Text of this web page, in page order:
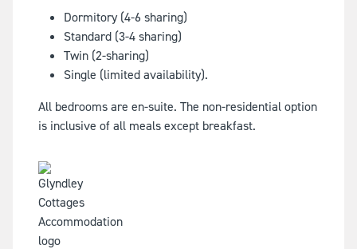
Dormitory (4-6 sharing)
Standard (3-4 sharing)
Twin (2-sharing)
Single (limited availability).
All bedrooms are en-suite. The non-residential option
is inclusive of all meals except breakfast.